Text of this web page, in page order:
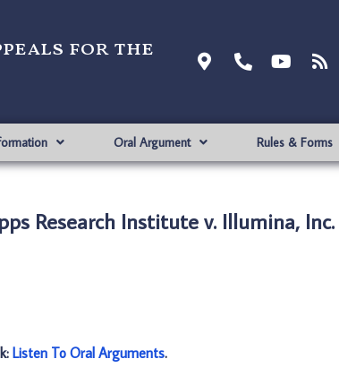
for the
Oral Argument Rules & Forms
Research Institute v. Illumina, Inc.
Listen To Oral Arguments.